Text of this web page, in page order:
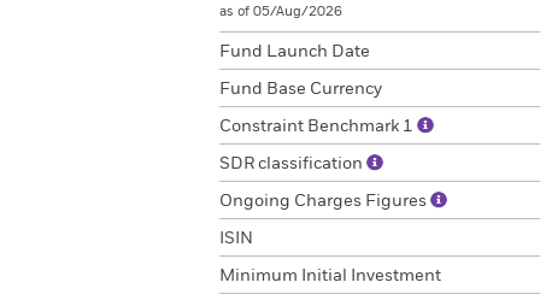
as of 05/Aug/2026
Fund Launch Date
Fund Base Currency
Constraint Benchmark 1
SDR classification
Ongoing Charges Figures
ISIN
Minimum Initial Investment